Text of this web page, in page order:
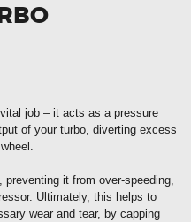
job – it acts as a pressure
of your turbo, diverting excess
it from over-speeding,
Ultimately, this helps to
wear and tear, by capping